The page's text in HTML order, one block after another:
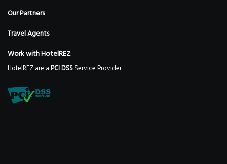
Our Partners
Travel Agents
Work with HotelREZ
HotelREZ are aPCI DSSService Provider